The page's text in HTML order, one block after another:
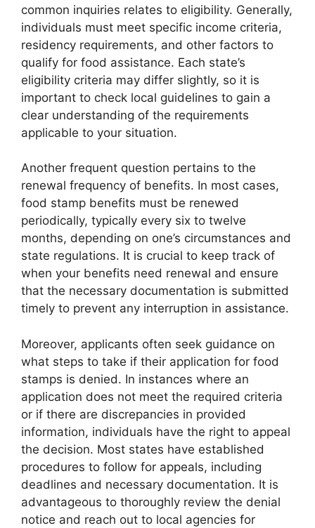
common inquiries relates to eligibility. Generally,
individuals must meet specific income criteria,
residency requirements, and other factors to
qualify for food assistance. Each state’s
eligibility criteria may differ slightly, so it is
important to check local guidelines to gain a
clear understanding of the requirements
applicable to your situation.
Another frequent question pertains to the
renewal frequency of benefits. In most cases,
food stamp benefits must be renewed
periodically, typically every six to twelve
months, depending on one’s circumstances and
state regulations. It is crucial to keep track of
when your benefits need renewal and ensure
that the necessary documentation is submitted
timely to prevent any interruption in assistance.
Moreover, applicants often seek guidance on
what steps to take if their application for food
stamps is denied. In instances where an
application does not meet the required criteria
or if there are discrepancies in provided
information, individuals have the right to appeal
the decision. Most states have established
procedures to follow for appeals, including
deadlines and necessary documentation. It is
advantageous to thoroughly review the denial
notice and reach out to local agencies for